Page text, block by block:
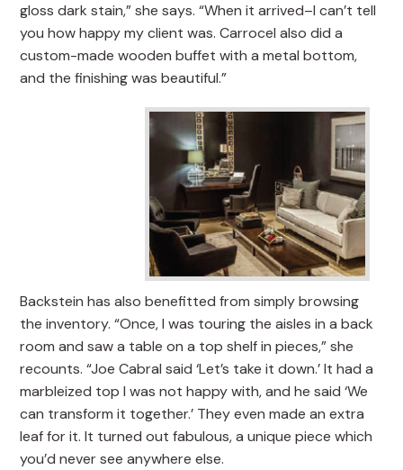
gloss dark stain,” she says. “When it arrived–I can’t tell
you how happy my client was. Carrocel also did a
custom-made wooden buffet with a metal bottom,
and the finishing was beautiful.”
Backstein has also benefitted from simply browsing
the inventory. “Once, I was touring the aisles in a back
room and saw a table on a top shelf in pieces,” she
recounts. “Joe Cabral said ‘Let’s take it down.’ It had a
marbleized top I was not happy with, and he said ‘We
can transform it together.’ They even made an extra
leaf for it. It turned out fabulous, a unique piece which
you’d never see anywhere else.